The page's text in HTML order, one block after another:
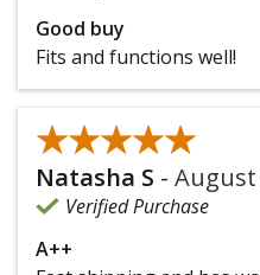
Good buy
Fits and functions well!
★★★★★
★★★★★
Natasha S - August
Verified Purchase
A++